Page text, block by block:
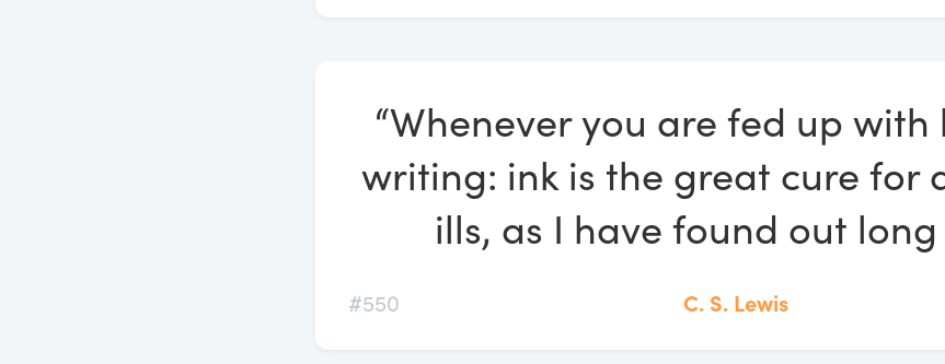
“Whenever you are fed up
writing: ink is the great cure for
ills, as I have found out long
#550 C. S. Lewis